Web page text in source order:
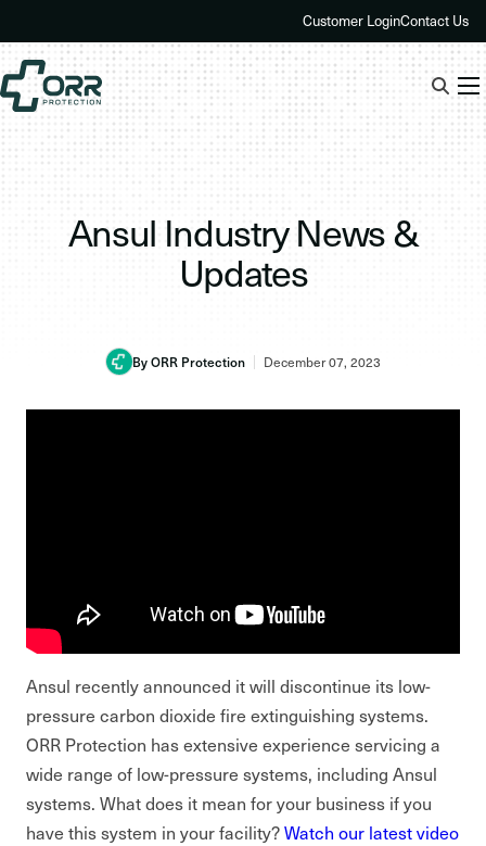
to
content
Customer LoginContact Us
Ansul Industry News &
Updates
By ORR Protection December 07, 2023
Ansul recently announced it will discontinue its low-
pressure carbon dioxide fire extinguishing systems.
ORR Protection has extensive experience servicing a
wide range of low-pressure systems, including Ansul
systems. What does it mean for your business if you
have this system in your facility?Watch our latest video